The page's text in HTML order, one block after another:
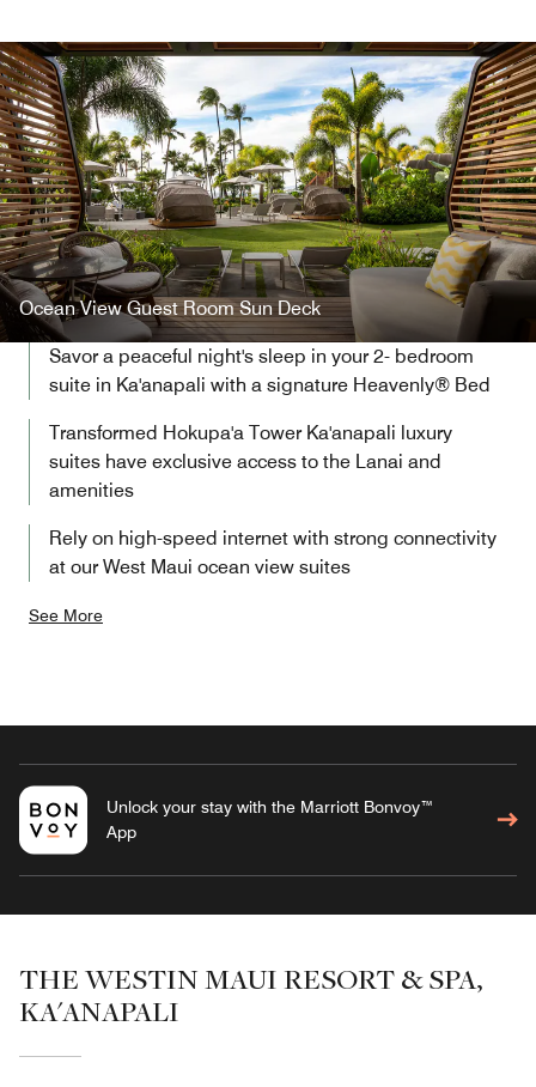
Ocean View Guest Room Sun Deck
Savor a peaceful night's sleep in your 2- bedroom
suite in Ka'anapali with a signature Heavenly® Bed
Transformed Hokupa'a Tower Ka'anapali luxury
suites have exclusive access to the Lanai and
amenities
Rely on high-speed internet with strong connectivity
at our West Maui ocean view suites
See More
Unlock your stay with the Marriott Bonvoy™
App
THE WESTIN MAUI RESORT & SPA,
KA'ANAPALI